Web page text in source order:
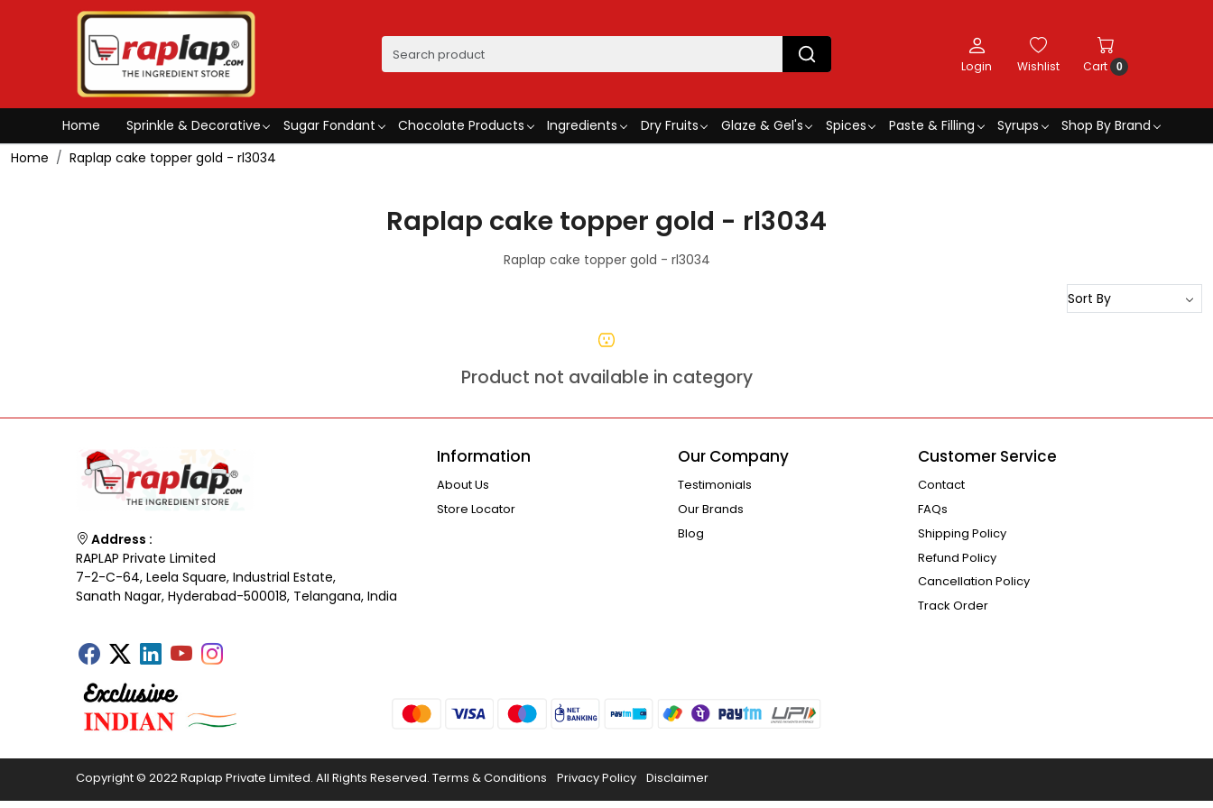
Login Wishlist Cart 0
Home Sprinkle & Decorative Sugar Fondant Chocolate Products Ingredients Dry Fruits Glaze & Gel's Spices Paste & Filling Syrups
Shop By Brand
Home
Raplap cake topper gold - rl3034
Raplap cake topper gold - rl3034
Raplap cake topper gold - rl3034
Product not available in category
Address :
RAPLAP Private Limited
7-2-C-64, Leela Square, Industrial Estate,
Sanath Nagar, Hyderabad-500018, Telangana, India
Information
About Us
Store Locator
Our Company
Testimonials
Our Brands
Blog
Customer Service
Contact
FAQs
Shipping Policy
Refund Policy
Cancellation Policy
Track Order
Copyright © 2022 Raplap Private Limited. All Rights Reserved. Terms & Conditions Privacy Policy Disclaimer